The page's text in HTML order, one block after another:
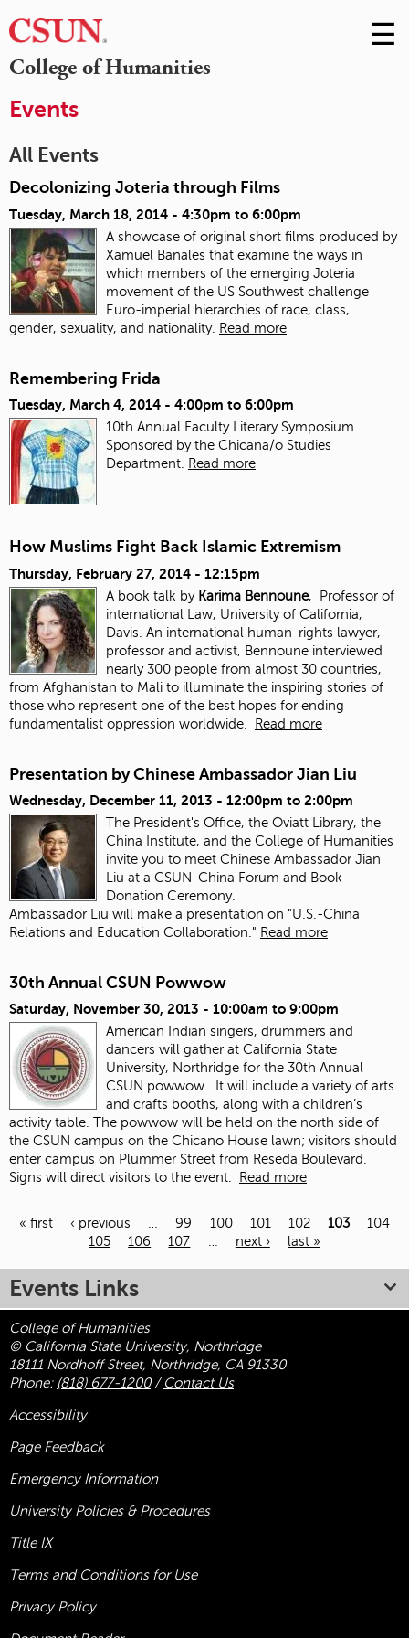
College of Humanities
Skip
to
☰
Events
All Events
Decolonizing Joteria through Films
Tuesday, March 18, 2014 - 4:30pm to 6:00pm
A showcase of original short films produced by
Xamuel Banales that examine the ways in
which members of the emerging Joteria
movement of the US Southwest challenge
Euro-imperial hierarchies of race, class,
gender, sexuality, and nationality. Read more
Remembering Frida
Tuesday, March 4, 2014 - 4:00pm to 6:00pm
10th Annual Faculty Literary Symposium.
Sponsored by the Chicana/o Studies
Department.
Read more
How Muslims Fight Back Islamic Extremism
Thursday, February 27, 2014 - 12:15pm
A book talk by Karima Bennoune, Professor of
international Law, University of California,
Davis. An international human-rights lawyer,
professor and activist, Bennoune interviewed
nearly 300 people from almost 30 countries,
from Afghanistan to Mali to illuminate the inspiring stories of
those who represent one of the best hopes for ending
fundamentalist oppression worldwide. Read more
Presentation by Chinese Ambassador Jian Liu
Wednesday, December 11, 2013 - 12:00pm to 2:00pm
The President's Office, the Oviatt Library, the
China Institute, and the College of Humanities
invite you to meet Chinese Ambassador Jian
Liu at a CSUN-China Forum and Book
Donation Ceremony.
Ambassador Liu will make a presentation on "U.S.-China
Relations and Education Collaboration." Read more
30th Annual CSUN Powwow
Saturday, November 30, 2013 - 10:00am to 9:00pm
American Indian singers, drummers and
dancers will gather at California State
University, Northridge for the 30th Annual
CSUN powwow. It will include a variety of arts
and crafts booths, along with a children’s
activity table. The powwow will be held on the north side of
the CSUN campus on the Chicano House lawn; visitors should
enter campus on Plummer Street from Reseda Boulevard.
Signs will direct visitors to the event.
Read more
« first ‹ previous … 99 100 101 102 103
104
105
106 107 … next › last »
Events Links
College of Humanities
© California State University, Northridge
18111 Nordhoff Street, Northridge, CA 91330
Phone: (818) 677-1200/ Contact Us
Accessibility
Page Feedback
Emergency Information
University Policies & Procedures
Title IX
Terms and Conditions for Use
Privacy Policy